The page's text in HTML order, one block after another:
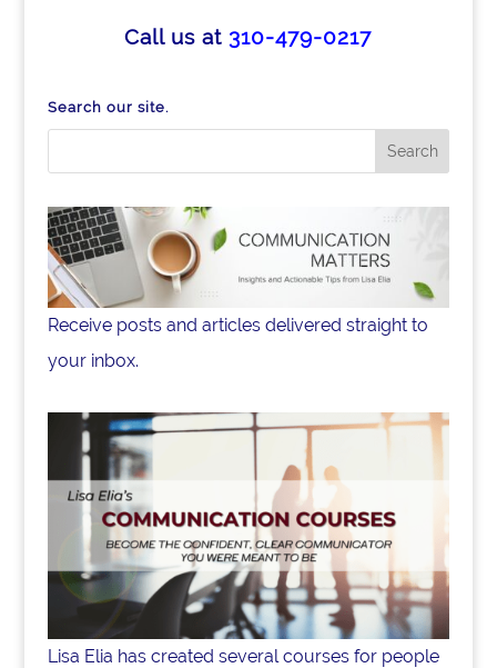
o
k
e
n
e
Call us at 310-479-0217
Search our site.
Receive posts and articles delivered straight to
your inbox.
Lisa Elia has created several courses for people